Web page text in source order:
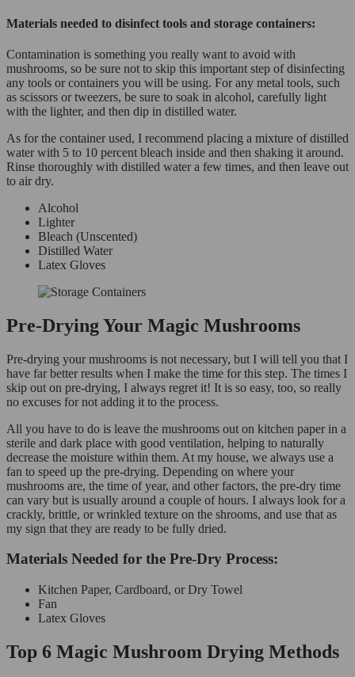
Materials needed to disinfect tools and storage containers:
Contamination is something you really want to avoid with
mushrooms, so be sure not to skip this important step of disinfecting
any tools or containers you will be using. For any metal tools, such
as scissors or tweezers, be sure to soak in alcohol, carefully light
with the lighter, and then dip in distilled water.
As for the container used, I recommend placing a mixture of distilled
water with 5 to 10 percent bleach inside and then shaking it around.
Rinse thoroughly with distilled water a few times, and then leave out
to air dry.
Alcohol
Lighter
Bleach (Unscented)
Distilled Water
Latex Gloves
Pre-Drying Your Magic Mushrooms
Pre-drying your mushrooms is not necessary, but I will tell you that I
have far better results when I make the time for this step. The times I
skip out on pre-drying, I always regret it! It is so easy, too, so really
no excuses for not adding it to the process.
All you have to do is leave the mushrooms out on kitchen paper in a
sterile and dark place with good ventilation, helping to naturally
decrease the moisture within them. At my house, we always use a
fan to speed up the pre-drying. Depending on where your
mushrooms are, the time of year, and other factors, the pre-dry time
can vary but is usually around a couple of hours. I always look for a
crackly, brittle, or wrinkled texture on the shrooms, and use that as
my sign that they are ready to be fully dried.
Materials Needed for the Pre-Dry Process:
Kitchen Paper, Cardboard, or Dry Towel
Fan
Latex Gloves
Top 6 Magic Mushroom Drying Methods